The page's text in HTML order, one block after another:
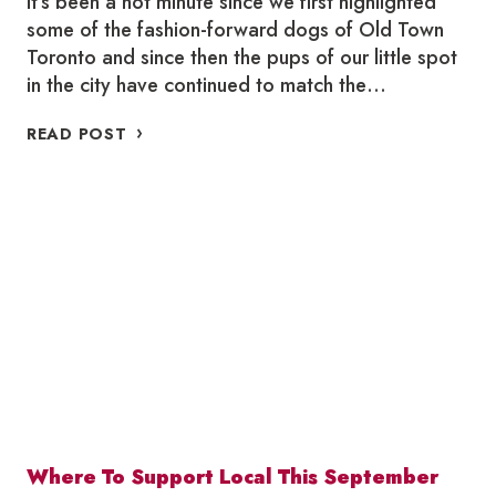
some of the fashion-forward dogs of Old Town
Toronto and since then the pups of our little spot
in the city have continued to match the…
READ POST THE
Where To Support Local This September